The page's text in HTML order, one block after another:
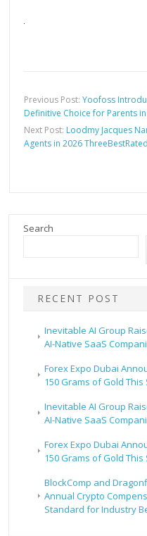
Previous Post:Yoofoss
Definitive Choice for Parents
Next Post: Loodmy Jacques
Agents in 2026
Search
RECENT POST
Inevitable AI Group
AI-Native SaaS
Forex Expo Dubai
150 Grams of Gold
Inevitable AI Group
AI-Native SaaS
Forex Expo Dubai
150 Grams of Gold
BlockComp and
Annual Crypto
Standard for Industry